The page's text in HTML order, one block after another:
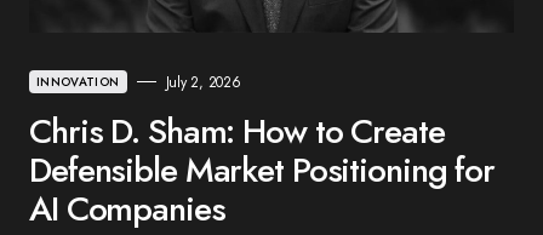
INNOVATION July 2, 2026
Chris D. Sham: How to Create
Defensible Market Positioning for
AI Companies